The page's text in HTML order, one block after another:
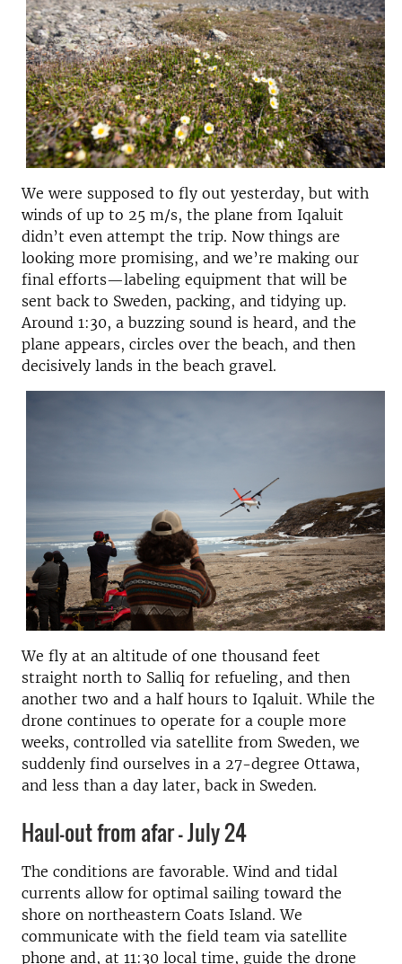
We were supposed to fly out yesterday, but with
winds of up to 25 m/s, the plane from Iqaluit
didn’t even attempt the trip. Now things are
looking more promising, and we’re making our
final efforts—labeling equipment that will be
sent back to Sweden, packing, and tidying up.
Around 1:30, a buzzing sound is heard, and the
plane appears, circles over the beach, and then
decisively lands in the beach gravel.
We fly at an altitude of one thousand feet
straight north to Salliq for refueling, and then
another two and a half hours to Iqaluit. While the
drone continues to operate for a couple more
weeks, controlled via satellite from Sweden, we
suddenly find ourselves in a 27-degree Ottawa,
and less than a day later, back in Sweden.
Haul-out from afar - July 24
The conditions are favorable. Wind and tidal
currents allow for optimal sailing toward the
shore on northeastern Coats Island. We
communicate with the field team via satellite
phone and, at 11:30 local time, guide the drone